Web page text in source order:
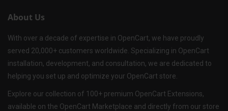
About Us
With over a decade of expertise in OpenCart, we have proudly
served 20,000+ customers worldwide. Specializing in OpenCart
installation, development, and consultation, we are dedicated to
helping you set up and optimize your OpenCart store.
Explore our collection of 100+ premium OpenCart Extensions,
available on the OpenCart Marketplace and directly from our store